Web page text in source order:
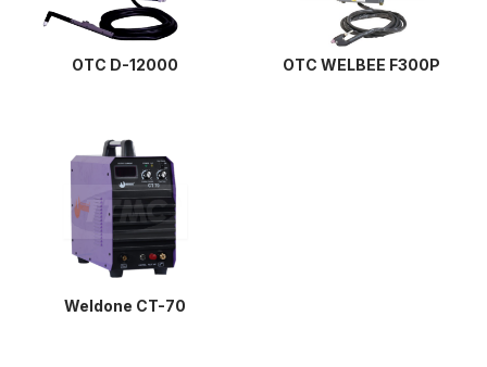
OTC D-12000 OTC WELBEE F300P
Weldone CT-70